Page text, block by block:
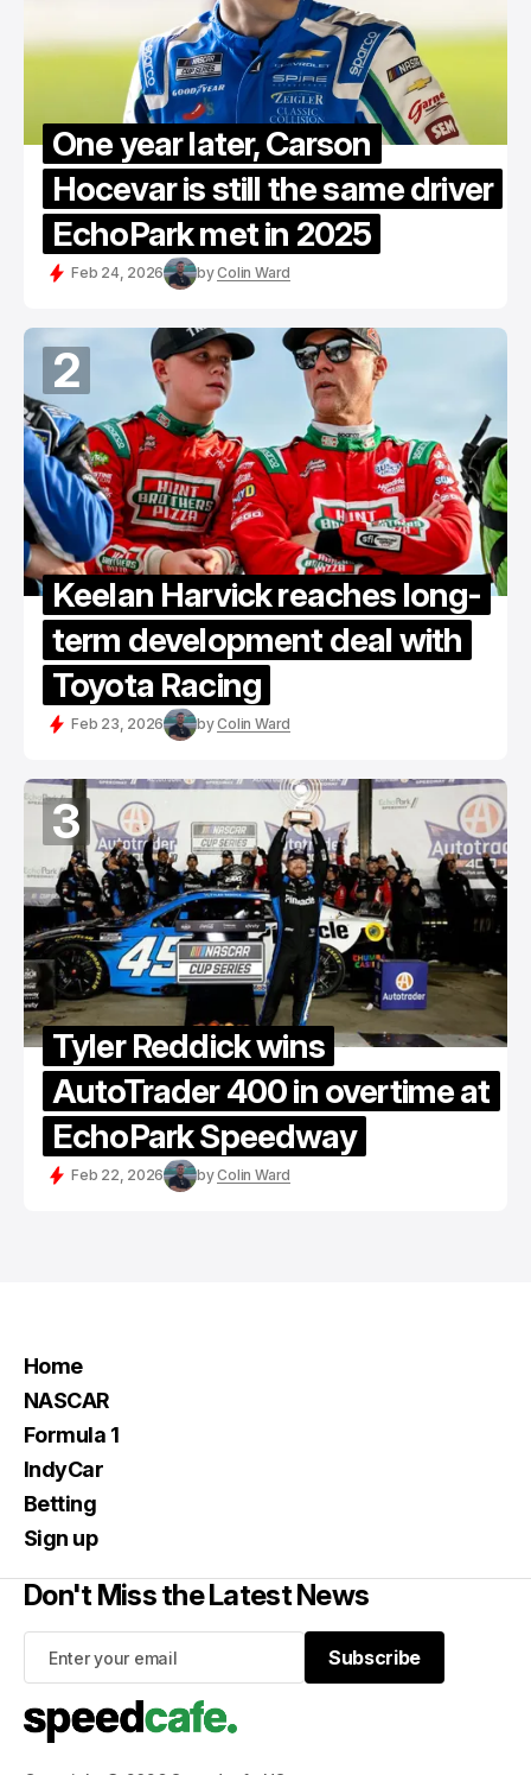
One year later, Carson
Hocevar is still the same driver
EchoPark met in 2025
Feb 24, 2026 byColin Ward
2
Keelan Harvick reaches long-
term development deal with
Toyota Racing
Feb 23, 2026 byColin Ward
3
Tyler Reddick wins
AutoTrader 400 in overtime at
EchoPark Speedway
Feb 22, 2026 byColin Ward
Home
NASCAR
Formula 1
IndyCar
Betting
Sign up
Don't Miss the Latest News
Subscribe
Subscribe